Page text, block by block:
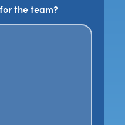
the team?